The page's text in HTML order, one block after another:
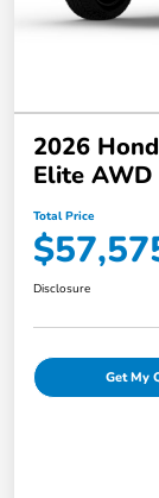
2026
Elite AWD
Total Price
Disclosure
Get My